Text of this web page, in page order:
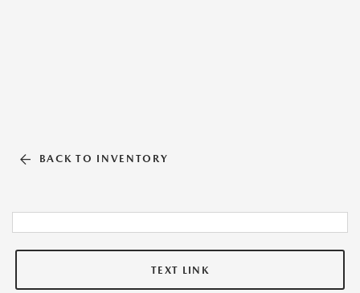
BACK TO INVENTORY
TEXT LINK